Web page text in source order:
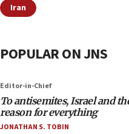
Iran
POPULAR ON JNS
Editor-in-Chief
To antisemites, Israel and
reason for everything
JONATHAN S. TOBIN